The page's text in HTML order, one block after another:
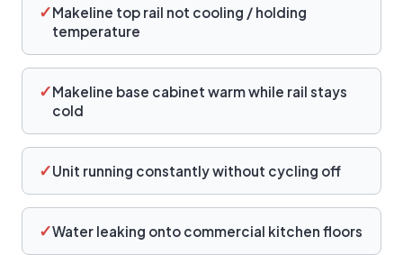
✓Makeline top rail not cooling / holding
temperature
✓Makeline base cabinet warm while rail stays
cold
✓Unit running constantly without cycling off
✓Water leaking onto commercial kitchen floors